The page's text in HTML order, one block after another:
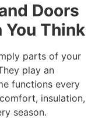
Doors
Think
parts of your
play an
functions every
insulation,
season.